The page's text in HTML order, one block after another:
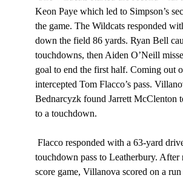
Keon Payewhich led to Simpson’s
the game. The Wildcats responded
down the field 86 yards. Ryan Bell
touchdowns, then Aiden O’Neill
goal to end the first half. Coming out
intercepted Tom Flacco’spass.
Bednarcyzkfound Jarrett McClenton
to a touchdown.
Flacco responded with a 63-yard
touchdown passto Leatherbury. After
score game, Villanova scored on a